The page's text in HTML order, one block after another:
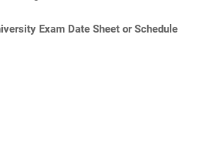
Exam Date Sheet or Schedule